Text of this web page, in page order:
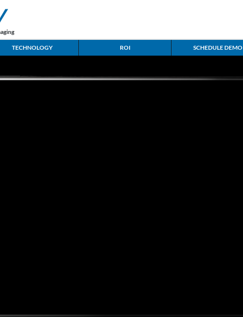
TECHNOLOGY ROI SCHEDULE DEMO